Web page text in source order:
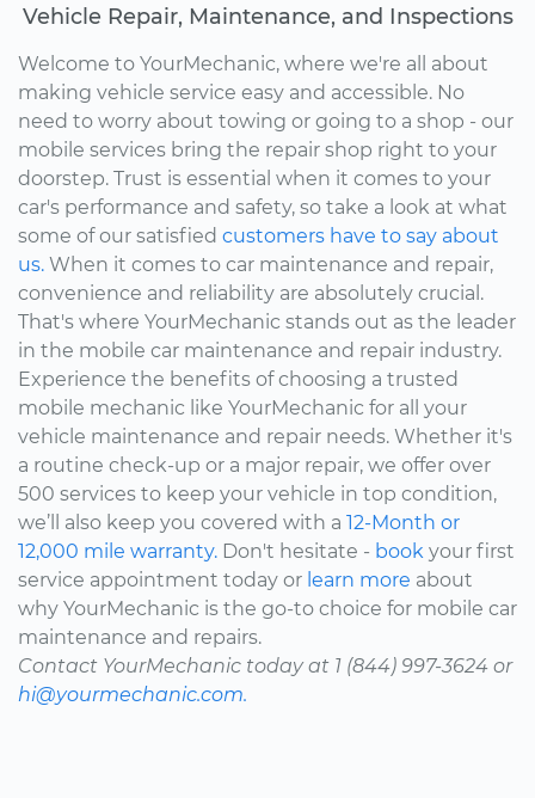
Vehicle Repair, Maintenance, and Inspections
Welcome to YourMechanic, where we're all about
making vehicle service easy and accessible. No
need to worry about towing or going to a shop - our
mobile services bring the repair shop right to your
doorstep. Trust is essential when it comes to your
car's performance and safety, so take a look at what
some of our satisfied customers have to say about
us. When it comes to car maintenance and repair,
convenience and reliability are absolutely crucial.
That's where YourMechanic stands out as the leader
in the mobile car maintenance and repair industry.
Experience the benefits of choosing a trusted
mobile mechanic like YourMechanic for all your
vehicle maintenance and repair needs. Whether it's
a routine check-up or a major repair, we offer over
500 services to keep your vehicle in top condition,
we’ll also keep you covered with a 12-Month or
12,000 mile warranty. Don't hesitate - book your first
service appointment today or learn more about
why YourMechanic is the go-to choice for mobile car
maintenance and repairs.
Contact YourMechanic today at 1 (844) 997-3624 or
hi@yourmechanic.com.